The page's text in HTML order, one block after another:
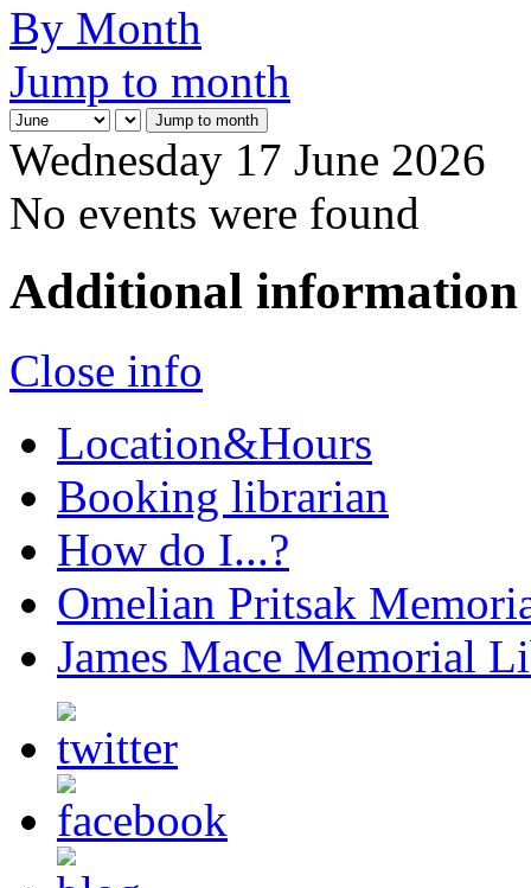
By Month
Jump to month
Jump to month
Wednesday 17 June 2026
No events were found
Additional information
Close info
Location&Hours
Booking librarian
How do I...?
Omelian Pritsak
James Mace Memorial